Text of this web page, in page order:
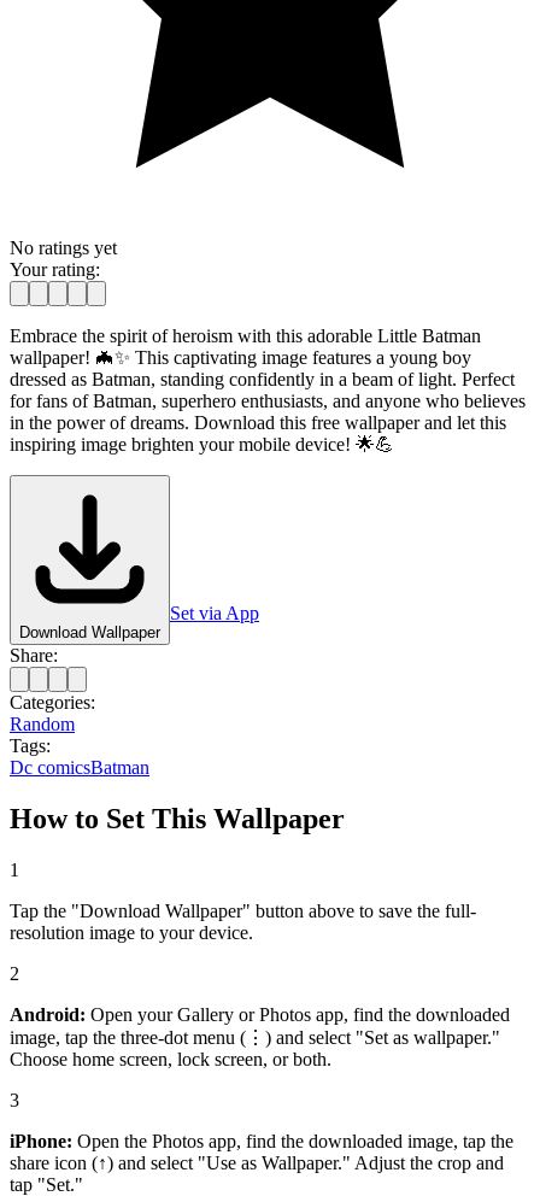
No ratings yet
Your rating:
Embrace the spirit of heroism with this adorable Little Batman
wallpaper! 🦇✨ This captivating image features a young boy
dressed as Batman, standing confidently in a beam of light. Perfect
for fans of Batman, superhero enthusiasts, and anyone who believes
in the power of dreams. Download this free wallpaper and let this
inspiring image brighten your mobile device! 🌟💪
Download Wallpaper
Set via App
Share:
Categories:
Random
Tags:
Dc comicsBatman
How to Set This Wallpaper
1
Tap the "Download Wallpaper" button above to save the full-
resolution image to your device.
2
Android: Open your Gallery or Photos app, find the downloaded
image, tap the three-dot menu (⋮) and select "Set as wallpaper."
Choose home screen, lock screen, or both.
3
iPhone: Open the Photos app, find the downloaded image, tap the
share icon (↑) and select "Use as Wallpaper." Adjust the crop and
tap "Set."